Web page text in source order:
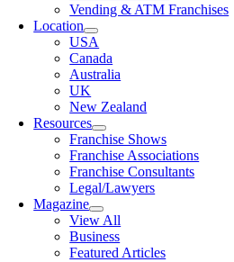
Vending & ATM Franchises
Location
USA
Canada
Australia
UK
New Zealand
Resources
Franchise Shows
Franchise Associations
Franchise Consultants
Legal/Lawyers
Magazine
View All
Business
Featured Articles